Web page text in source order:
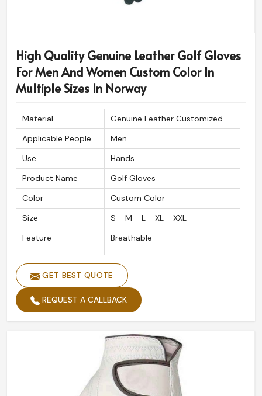
High Quality Genuine Leather Golf Gloves
For Men And Women Custom Color In
Multiple Sizes In Norway
Material
Genuine Leather Customized
Applicable People
Men
Use
Hands
Product Name
Golf Gloves
Color
Custom Color
Size
S - M - L - XL - XXL
Feature
Breathable
Gender
Men and Women
Quality
High Quality
GET BEST QUOTE
REQUEST A CALLBACK